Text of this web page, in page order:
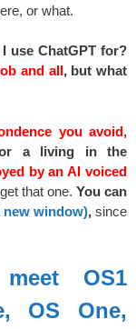
or what.
use ChatGPT for?
and all, but what
you avoid,
a living in the
by an AI voiced
that one. You can
new window),since
OS1
OS One,